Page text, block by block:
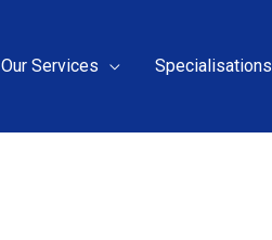
Our Services Specialisations